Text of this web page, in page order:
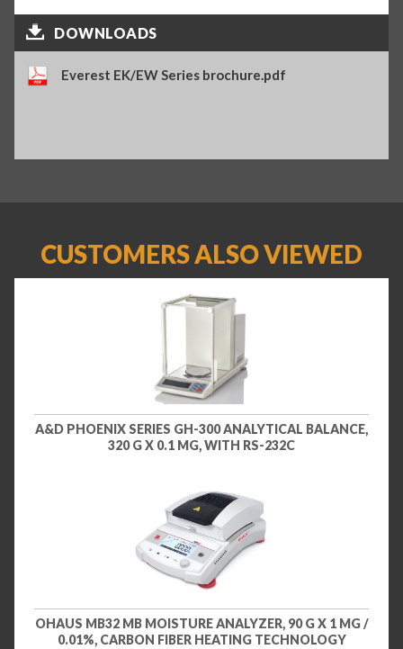
DOWNLOADS
Everest EK/EW Series brochure.pdf
CUSTOMERS ALSO VIEWED
A&D PHOENIX SERIES GH-300 ANALYTICAL BALANCE,
320 G X 0.1 MG, WITH RS-232C
OHAUS MB32 MB MOISTURE ANALYZER, 90 G X 1 MG /
0.01%, CARBON FIBER HEATING TECHNOLOGY